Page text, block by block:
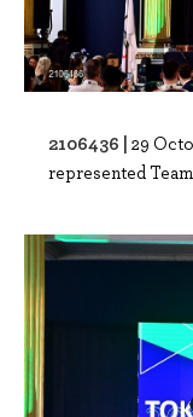
2106436 | 29
represented